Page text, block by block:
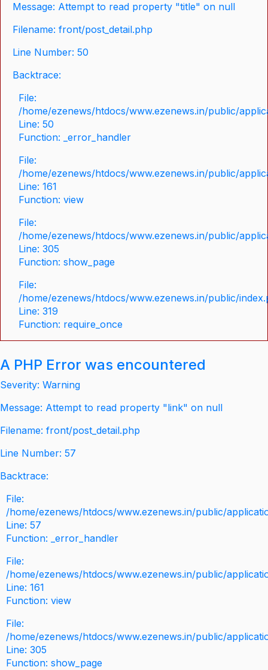
Message: Attempt to read property "title" on null
Filename: front/post_detail.php
Line Number: 50
Backtrace:
File:
/home/ezenews/htdocs/www.ezenews.in/public/
Line: 50
Function: _error_handler
File:
/home/ezenews/htdocs/www.ezenews.in/public/
Line: 161
Function: view
File:
/home/ezenews/htdocs/www.ezenews.in/public/
Line: 305
Function: show_page
File:
/home/ezenews/htdocs/www.ezenews.in/public/
Line: 319
Function: require_once
A PHP Error was encountered
Severity: Warning
Message: Attempt to read property "link" on null
Filename: front/post_detail.php
Line Number: 57
Backtrace:
File:
/home/ezenews/htdocs/www.ezenews.in/public/
Line: 57
Function: _error_handler
File:
/home/ezenews/htdocs/www.ezenews.in/public/
Line: 161
Function: view
File:
/home/ezenews/htdocs/www.ezenews.in/public/
Line: 305
Function: show_page